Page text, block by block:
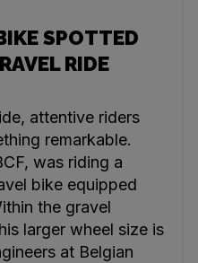
SPOTTED
RIDE
attentive riders
remarkable.
was riding a
bike equipped
the gravel
larger wheel size is
at Belgian